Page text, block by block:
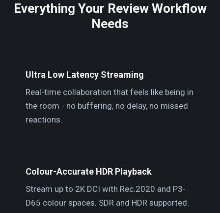
Everything Your Review Workflow
Needs
Ultra Low Latency Streaming
Real-time collaboration that feels like being in
the room - no buffering, no delay, no missed
reactions.
Colour-Accurate HDR Playback
Stream up to 2K DCI with Rec.2020 and P3-
D65 colour spaces. SDR and HDR supported.